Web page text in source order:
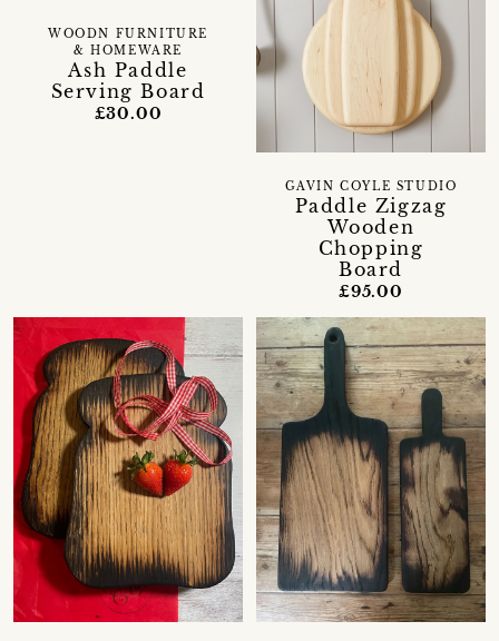
Ash Paddle
Serving Board
WOODN FURNITURE
& HOMEWARE
£30.00
Paddle Zigzag
Wooden
Chopping
Board
GAVIN COYLE STUDIO
£95.00